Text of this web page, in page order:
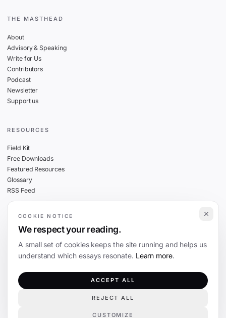
THE MASTHEAD
About
Advisory & Speaking
Write for Us
Contributors
Podcast
Newsletter
Support us
RESOURCES
Field Kit
Free Downloads
Featured Resources
Glossary
RSS Feed
THE FINE PRINT
Cookies
Terms
The Coevolution. Independent journalism on technology and society.
COOKIE NOTICE
We respect your reading.
A small set of cookies keeps the site running and helps us
understand which essays resonate. Learn more.
CUSTOMIZE
REJECT ALL
ACCEPT ALL